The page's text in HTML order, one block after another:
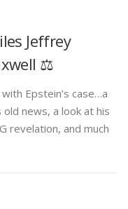
Jeffrey
⚖️
Epstein’s case…a
news, a look at his
revelation, and much